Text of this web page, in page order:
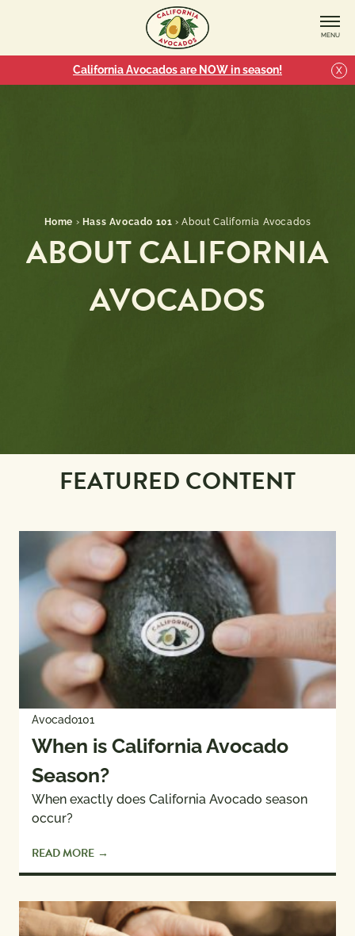
MENU
California Avocados are NOW in season! X
Home › Hass Avocado 101 ›About California Avocados
ABOUT CALIFORNIA
AVOCADOS
FEATURED CONTENT
Avocado101
When is California Avocado
Season?
When exactly does California Avocado season
occur?
READ MORE